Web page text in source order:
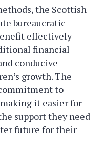
the Scottish
bureaucratic
effectively
financial
conducive
growth. The
to
it easier for
support they need
future for their